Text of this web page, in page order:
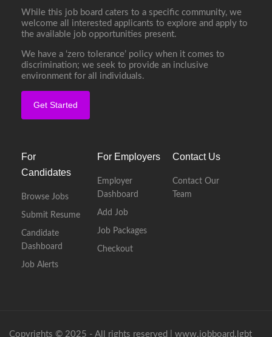
While this job board caters to a specific community, we
welcome all interested applicants to explore and apply to
the available job opportunities present.
We have a ‘zero tolerance’ policy when it comes to
discrimination; we seek to provide an inclusive
environment for all individuals.
Get Started
For
Candidates
Browse Jobs
Submit Resume
Candidate
Dashboard
Job Alerts
For Employers
Employer
Dashboard
Add Job
Job Packages
Checkout
Contact Us
Contact Our
Team
Copyrights © 2025 - All rights reserved | www.jobboard.lgbt